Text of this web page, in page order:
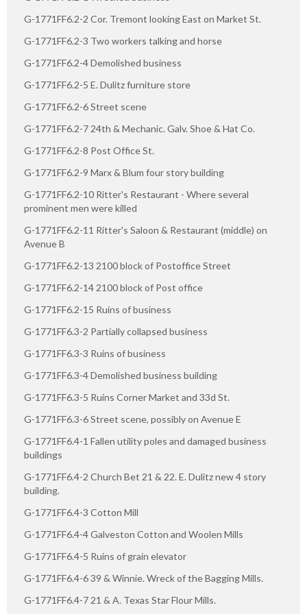
G-1771FF6.2-2 Cor. Tremont looking East on Market St.
G-1771FF6.2-3 Two workers talking and horse
G-1771FF6.2-4 Demolished business
G-1771FF6.2-5 E. Dulitz furniture store
G-1771FF6.2-6 Street scene
G-1771FF6.2-7 24th & Mechanic. Galv. Shoe & Hat Co.
G-1771FF6.2-8 Post Office St.
G-1771FF6.2-9 Marx & Blum four story building
G-1771FF6.2-10 Ritter's Restaurant - Where several
prominent men were killed
G-1771FF6.2-11 Ritter's Saloon & Restaurant (middle) on
Avenue B
G-1771FF6.2-13 2100 block of Postoffice Street
G-1771FF6.2-14 2100 block of Post office
G-1771FF6.2-15 Ruins of business
G-1771FF6.3-2 Partially collapsed business
G-1771FF6.3-3 Ruins of business
G-1771FF6.3-4 Demolished business building
G-1771FF6.3-5 Ruins Corner Market and 33d St.
G-1771FF6.3-6 Street scene, possibly on Avenue E
G-1771FF6.4-1 Fallen utility poles and damaged business
buildings
G-1771FF6.4-2 Church Bet 21 & 22. E. Dulitz new 4 story
building.
G-1771FF6.4-3 Cotton Mill
G-1771FF6.4-4 Galveston Cotton and Woolen Mills
G-1771FF6.4-5 Ruins of grain elevator
G-1771FF6.4-6 39 & Winnie. Wreck of the Bagging Mills.
G-1771FF6.4-7 21 & A. Texas Star Flour Mills.